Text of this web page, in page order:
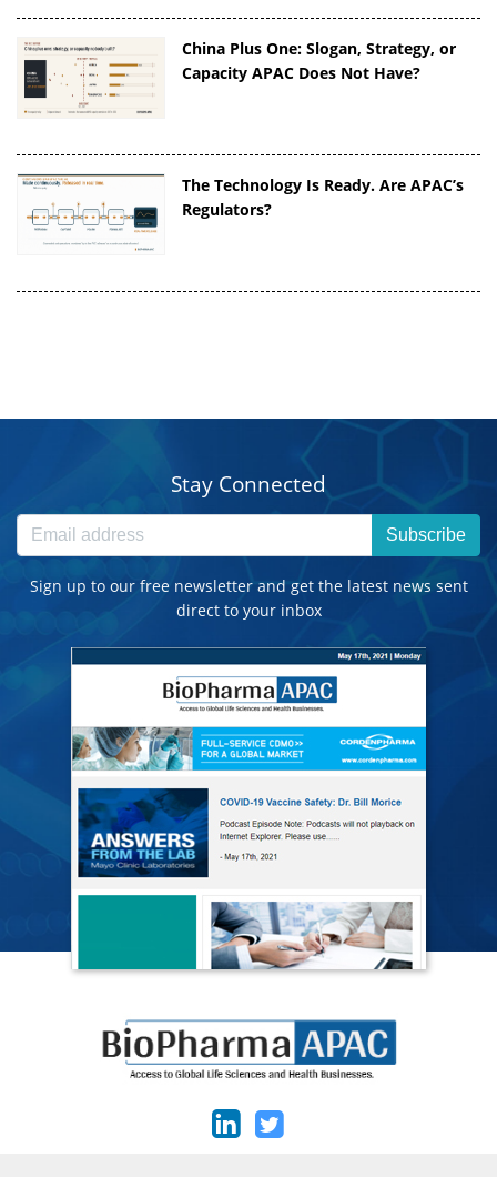
China Plus One: Slogan, Strategy, or
Capacity APAC Does Not Have?
The Technology Is Ready. Are APAC’s
Regulators?
Stay Connected
Subscribe
Sign up to our free newsletter and get the latest news sent
direct to your inbox